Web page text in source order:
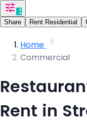
1
Share
Rent Residential
Home
Commercial
Rent in